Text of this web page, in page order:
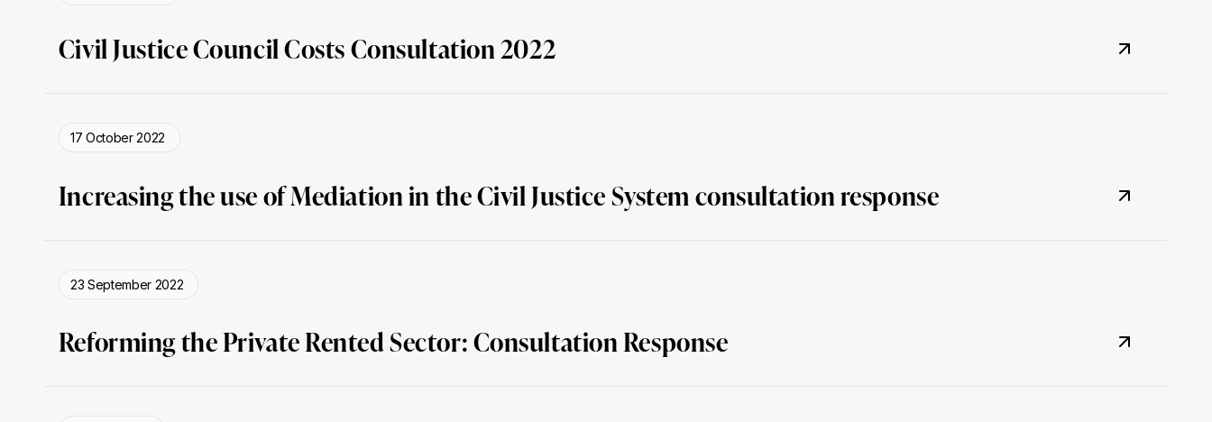
Civil Justice Council Costs Consultation 2022
17 October 2022
Increasing the use of Mediation in the Civil Justice System consultation response
23 September 2022
Reforming the Private Rented Sector: Consultation Response